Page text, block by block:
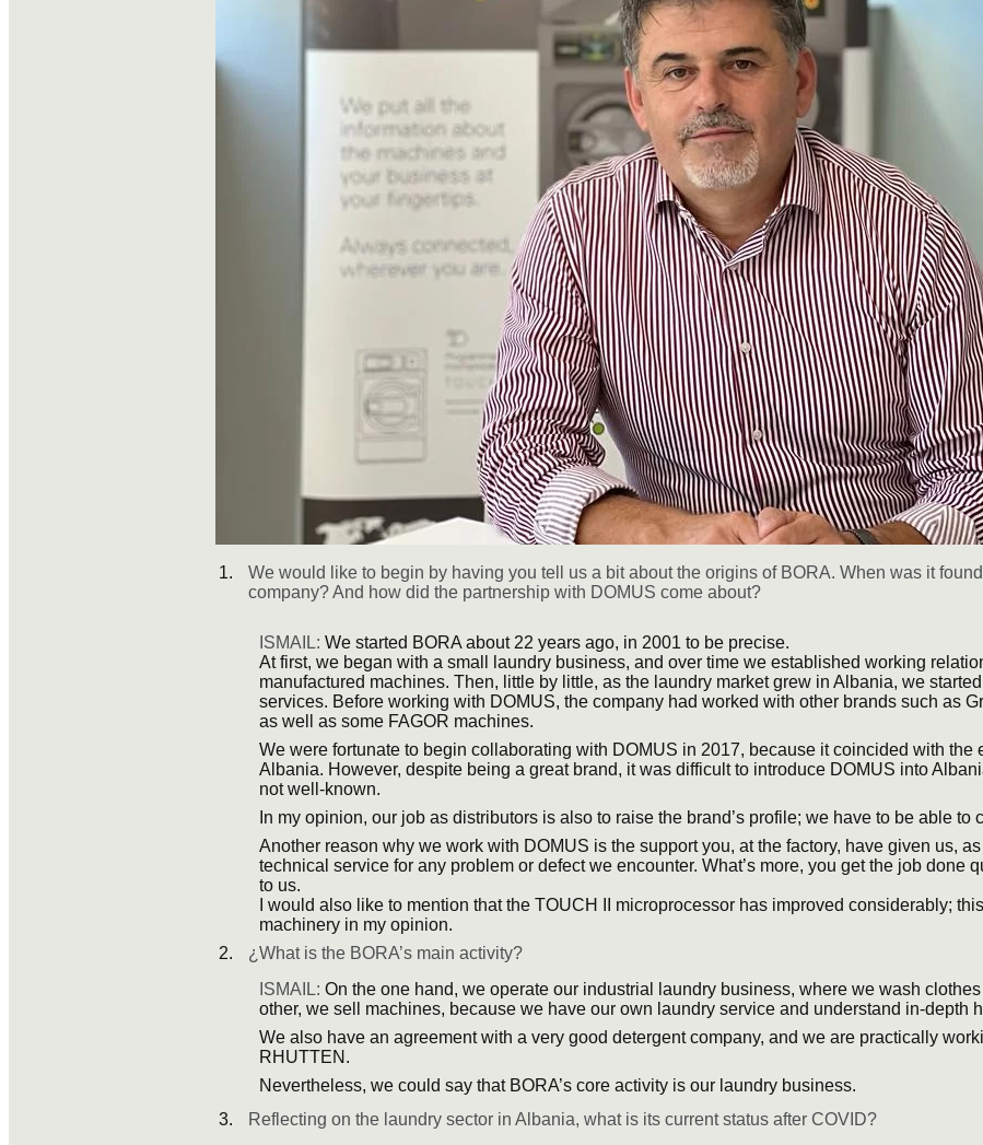
We would like to begin by having you tell us a bit about the origins of BORA. When was it
company? And how did the partnership with DOMUS come about?
ISMAIL: We started BORA about 22 years ago, in 2001 to be precise.
At first, we began with a small laundry business, and over time we established working
manufactured machines. Then, little by little, as the laundry market grew in Albania, we
services. Before working with DOMUS, the company had worked with other brands such as
as well as some FAGOR machines.
We were fortunate to begin collaborating with DOMUS in 2017, because it coincided with the
Albania. However, despite being a great brand, it was difficult to introduce DOMUS into
not well-known.
In my opinion, our job as distributors is also to raise the brand’s profile; we have to be able to
Another reason why we work with DOMUS is the support you, at the factory, have given us,
technical service for any problem or defect we encounter. What’s more, you get the job done
to us.
I would also like to mention that the TOUCH II microprocessor has improved considerably;
machinery in my opinion.
¿What is the BORA’s main activity?
ISMAIL: On the one hand, we operate our industrial laundry business, where we wash
other, we sell machines, because we have our own laundry service and understand in-depth
We also have an agreement with a very good detergent company, and we are practically
RHUTTEN.
Nevertheless, we could say that BORA’s core activity is our laundry business.
Reflecting on the laundry sector in Albania, what is its current status after COVID?